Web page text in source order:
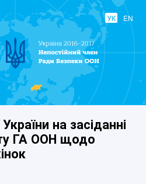
УК EN
при
на засіданні
ГА ООН щодо